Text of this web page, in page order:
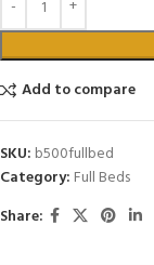
Add to compare
SKU: b500fullbed
Category: Full Beds
Share: